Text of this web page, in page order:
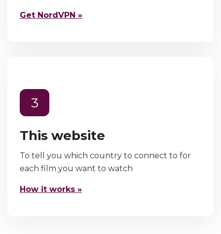
Get NordVPN »
3
This website
To tell you which country to connect to for
each film you want to watch
How it works »